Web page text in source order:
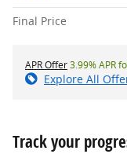
Final Price
APR Offer3.99% APR
Explore All
Track your